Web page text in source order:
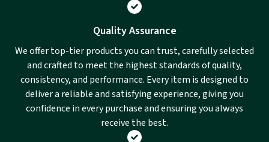
Quality Assurance
We offer top-tier products you can trust, carefully selected
and crafted to meet the highest standards of quality,
consistency, and performance. Every item is designed to
deliver a reliable and satisfying experience, giving you
confidence in every purchase and ensuring you always
receive the best.